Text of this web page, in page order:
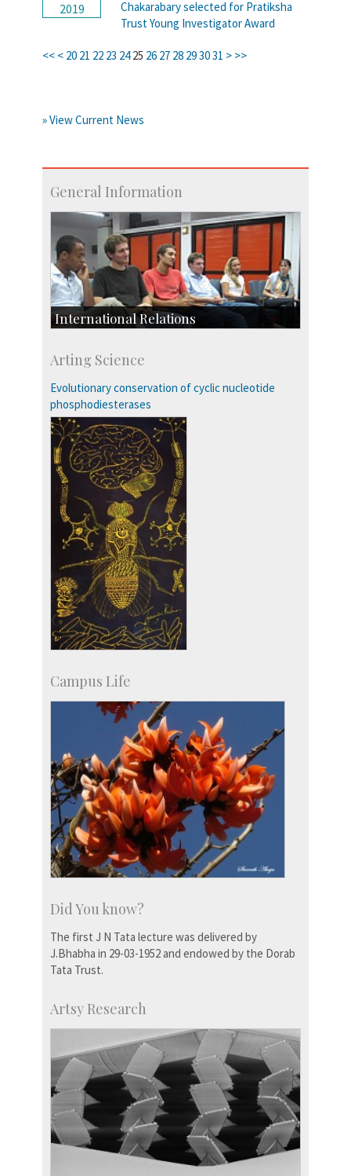
2019
Chakarabary selected for Pratiksha
Trust Young Investigator Award
<< < 20 21 22 23 24 25 26 27 28 293031 > >>
» View Current News
General Information
International Relations
Exchange Programmes
Arting Science
Evolutionary conservation of cyclic nucleotide
phosphodiesterases
Campus Life
Did You know?
The first J N Tata lecture was delivered by
J.Bhabha in 29-03-1952 and endowed by the Dorab
Tata Trust.
Artsy Research